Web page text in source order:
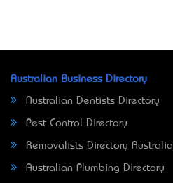
Australian Business Directory
Australian Dentists Directory
Pest Control Directory
Removalists Directory Australia
Australian Plumbing Directory